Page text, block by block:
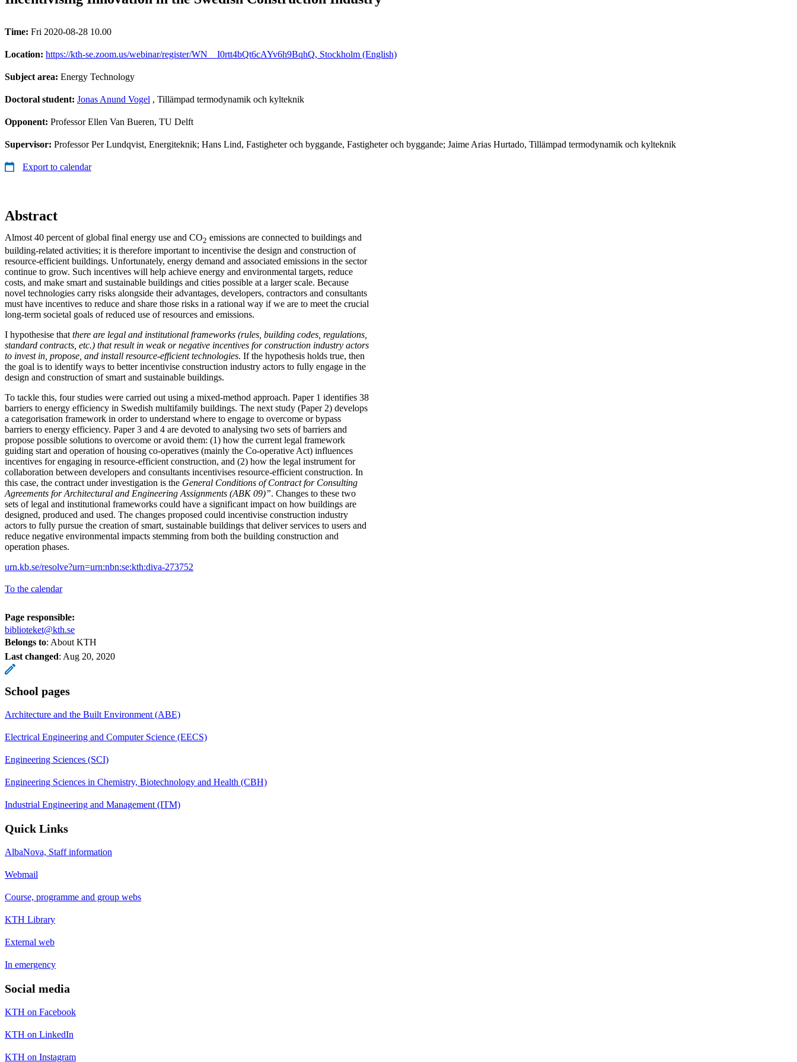
Time: Fri 2020-08-28 10.00
Location: https://kth-se.zoom.us/webinar/register/WN__I0rtt4bQt6cAYv6h9BqhQ, Stockholm (English)
Subject area: Energy Technology
Doctoral student: Jonas Anund Vogel , Tillämpad termodynamik och kylteknik
Opponent: Professor Ellen Van Bueren, TU Delft
Supervisor: Professor Per Lundqvist, Energiteknik; Hans Lind, Fastigheter och byggande, Fastigheter och byggande; Jaime Arias Hurtado, Tillämpad termodynamik och kylteknik
Export to calendar
Abstract
Almost 40 percent of global final energy use and CO2 emissions are connected to buildings and
building-related activities; it is therefore important to incentivise the design and construction of
resource-efficient buildings. Unfortunately, energy demand and associated emissions in the sector
continue to grow. Such incentives will help achieve energy and environmental targets, reduce
costs, and make smart and sustainable buildings and cities possible at a larger scale. Because
novel technologies carry risks alongside their advantages, developers, contractors and consultants
must have incentives to reduce and share those risks in a rational way if we are to meet the crucial
long-term societal goals of reduced use of resources and emissions.
I hypothesise that there are legal and institutional frameworks (rules, building codes, regulations,
standard contracts, etc.) that result in weak or negative incentives for construction industry actors
to invest in, propose, and install resource-efficient technologies. If the hypothesis holds true, then
the goal is to identify ways to better incentivise construction industry actors to fully engage in the
design and construction of smart and sustainable buildings.
To tackle this, four studies were carried out using a mixed-method approach. Paper 1 identifies 38
barriers to energy efficiency in Swedish multifamily buildings. The next study (Paper 2) develops
a categorisation framework in order to understand where to engage to overcome or bypass
barriers to energy efficiency. Paper 3 and 4 are devoted to analysing two sets of barriers and
propose possible solutions to overcome or avoid them: (1) how the current legal framework
guiding start and operation of housing co-operatives (mainly the Co-operative Act) influences
incentives for engaging in resource-efficient construction, and (2) how the legal instrument for
collaboration between developers and consultants incentivises resource-efficient construction. In
this case, the contract under investigation is the General Conditions of Contract for Consulting
Agreements for Architectural and Engineering Assignments (ABK 09)”. Changes to these two
sets of legal and institutional frameworks could have a significant impact on how buildings are
designed, produced and used. The changes proposed could incentivise construction industry
actors to fully pursue the creation of smart, sustainable buildings that deliver services to users and
reduce negative environmental impacts stemming from both the building construction and
operation phases.
urn.kb.se/resolve?urn=urn:nbn:se:kth:diva-273752
To the calendar
Page responsible:
biblioteket@kth.se
Belongs to: About KTH
Last changed: Aug 20, 2020
School pages
Architecture and the Built Environment (ABE)
Electrical Engineering and Computer Science (EECS)
Engineering Sciences (SCI)
Engineering Sciences in Chemistry, Biotechnology and Health (CBH)
Industrial Engineering and Management (ITM)
Quick Links
AlbaNova, Staff information
Webmail
Course, programme and group webs
KTH Library
External web
In emergency
Social media
KTH on Facebook
KTH on LinkedIn
KTH on Instagram